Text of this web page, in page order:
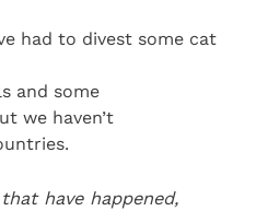
had to divest some cat
and some
we haven’t
have happened,